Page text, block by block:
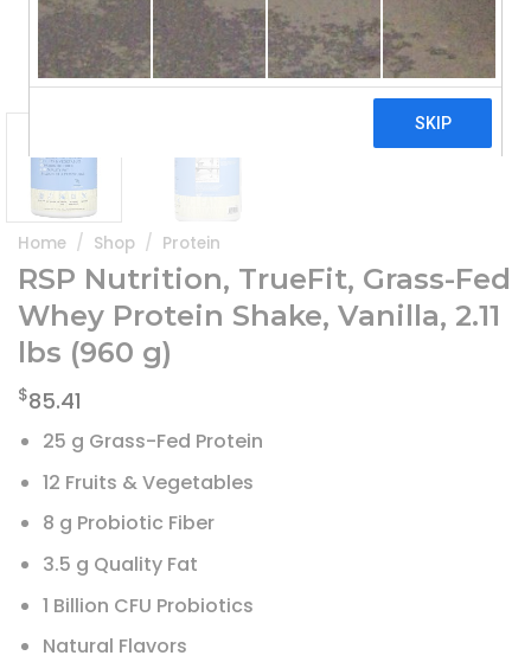
Home / Shop / Protein
RSP Nutrition, TrueFit, Grass-Fed
Whey Protein Shake, Vanilla, 2.11
lbs (960 g)
$85.41
25 g Grass-Fed Protein
12 Fruits & Vegetables
8 g Probiotic Fiber
3.5 g Quality Fat
1 Billion CFU Probiotics
Natural Flavors